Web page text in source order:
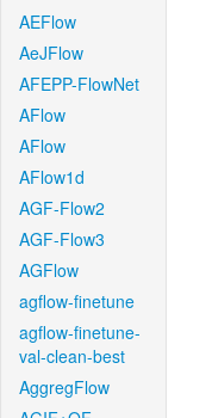
AEFlow
AeJFlow
AFEPP-FlowNet
AFlow
AFlow
AFlow1d
AGF-Flow2
AGF-Flow3
AGFlow
agflow-finetune
agflow-finetune-
val-clean-best
AggregFlow